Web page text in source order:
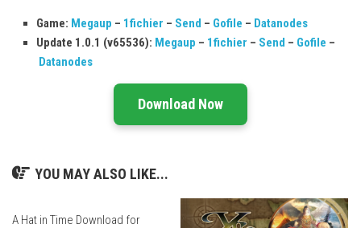
Game: Megaup – 1fichier – Send – Gofile – Datanodes
Update 1.0.1 (v65536): Megaup – 1fichier – Send – Gofile –
Datanodes
Download Now
YOU MAY ALSO LIKE...
A Hat in Time Download for